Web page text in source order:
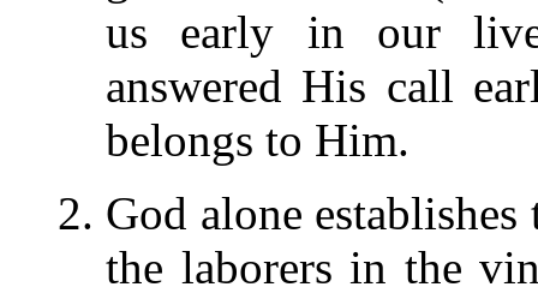
us early in our
answered His call
belongs to Him.
God alone
the laborers in the